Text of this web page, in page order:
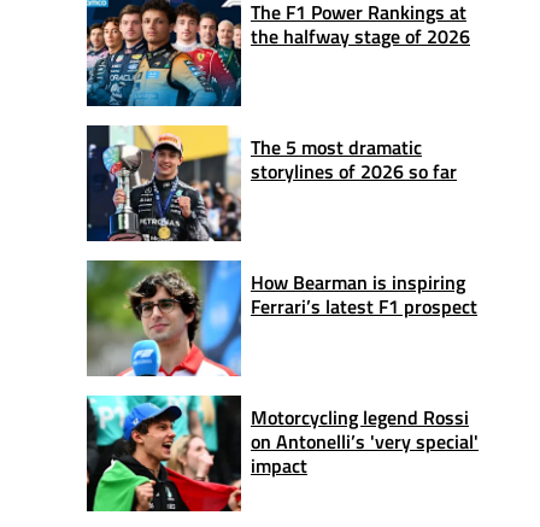
The F1 Power Rankings at
the halfway stage of 2026
The 5 most dramatic
storylines of 2026 so far
How Bearman is inspiring
Ferrari’s latest F1 prospect
Motorcycling legend Rossi
on Antonelli’s 'very special'
impact